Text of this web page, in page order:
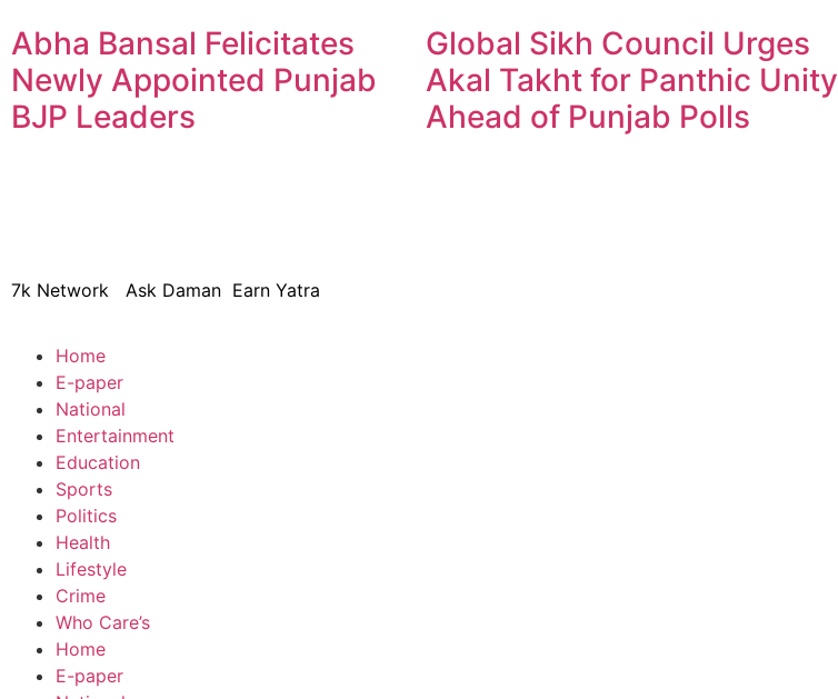
Abha Bansal Felicitates
Newly Appointed Punjab
BJP Leaders
Global Sikh Council Urges
Akal Takht for Panthic Unity
Ahead of Punjab Polls
7k Network Ask Daman Earn Yatra
Home
E-paper
National
Entertainment
Education
Sports
Politics
Health
Lifestyle
Crime
Who Care’s
Home
E-paper